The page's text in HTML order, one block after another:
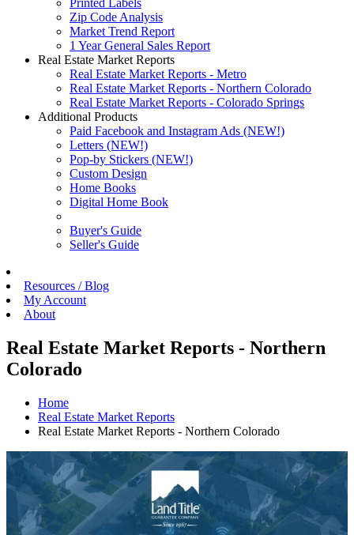
Printed Labels
Zip Code Analysis
Market Trend Report
1 Year General Sales Report
Real Estate Market Reports
Real Estate Market Reports - Metro
Real Estate Market Reports - Northern Colorado
Real Estate Market Reports - Colorado Springs
Additional Products
Paid Facebook and Instagram Ads (NEW!)
Letters (NEW!)
Pop-by Stickers (NEW!)
Custom Design
Home Books
Digital Home Book
Buyer's Guide
Seller's Guide
Resources / Blog
My Account
About
Real Estate Market Reports - Northern
Colorado
Home
Real Estate Market Reports
Real Estate Market Reports - Northern Colorado